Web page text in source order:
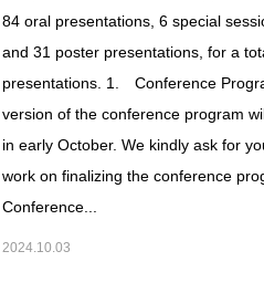
84 oral presentations, 6 special
and 31 poster presentations, for a
presentations. 1. Conference
version of the conference program
in early October. We kindly ask for
work on finalizing the conference
Conference...
2024.10.03